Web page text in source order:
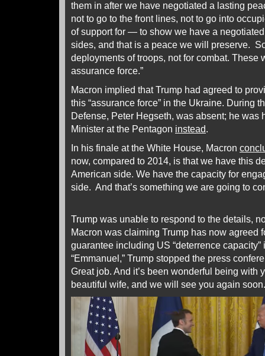
them in after we have negotiated a lasting
not to go to the front lines, not to go into
of support for — to show we have a
sides, and that is a peace we will preserve.
deployments of troops, not for combat. These
assurance force.”
Macron implied that Trump had agreed to
this “assurance force” in the Ukraine. During
Defense, Peter Hegseth, was absent; he was
Minister at the Pentagon instead.
In his finale at the White House, Macron
now, compared to 2014, is that we have this
American side. We have the capacity for
side. And that’s something we are going to
Trump was unable to respond to the details,
Macron was claiming Trump has now agreed
guarantee including US “deterrence
“Emmanuel,” Trump stopped the press
Great job. And it’s been wonderful being with
beautiful wife, and we will see you again soon.